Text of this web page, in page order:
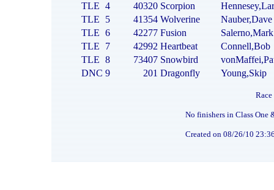
TLE 4 40320 Scorpion
TLE 5 41354 Wolverine
Nauber,Dave
TLE 6 42277 Fusion
Salerno,Mark
TLE 7 42992 Heartbeat
Connell,Bob
TLE 8 73407 Snowbird
DNC 9 201 Dragonfly Young,Skip
No finishers in Class One
Created on 08/26/10